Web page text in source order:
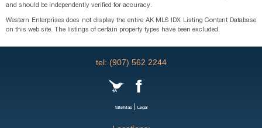
and should be independently verified for accuracy.
Western Enterprises does not display the entire AK MLS IDX Listing Content Database
on this web site. The listings of certain property types have been excluded.
tel: (907) 562 2244
SiteMap| Legal